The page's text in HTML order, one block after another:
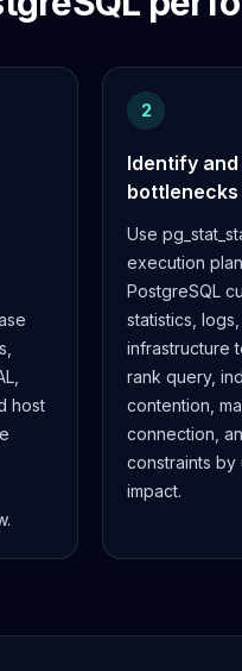
host
2
Identify
bottlenecks
Use
execution
PostgreSQL
statistics,
infrastructure
rank query,
contention,
connection,
constraints by
impact.